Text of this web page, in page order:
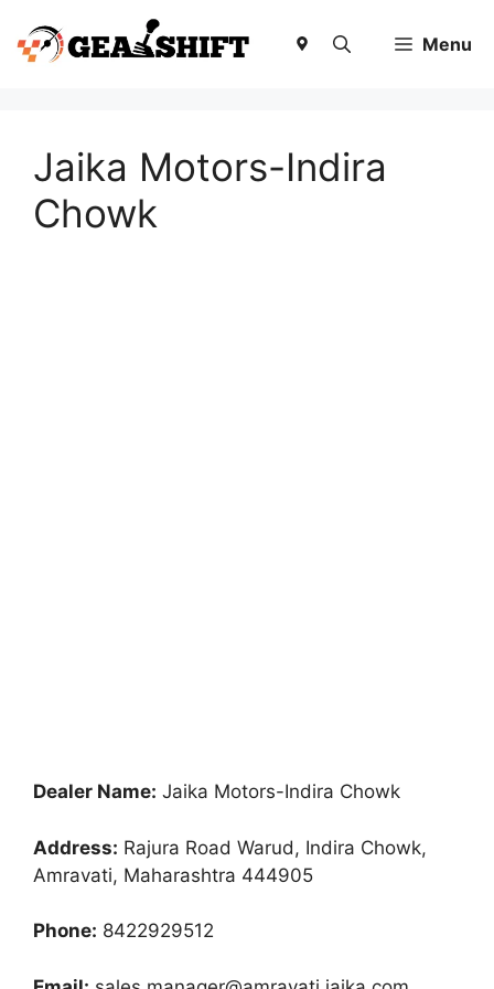
content
Menu
Jaika Motors-Indira
Chowk
Dealer Name: Jaika Motors-Indira Chowk
Address: Rajura Road Warud, Indira Chowk,
Amravati, Maharashtra 444905
Phone: 8422929512